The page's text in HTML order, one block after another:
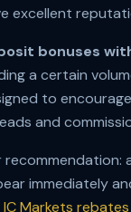
excellent
bonuses
a certain
to
and
recommendation:
immediately
IC Markets